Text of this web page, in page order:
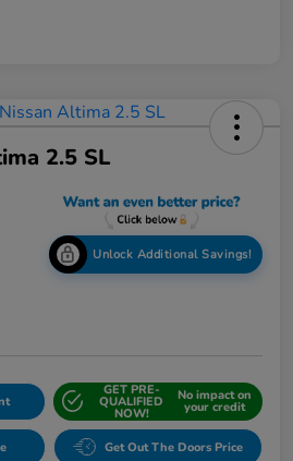
2.5 SL
Unlock Additional Savings!
GET PRE-
QUALIFIED
NOW!
No impact on
your credit
Get Out The Doors Price